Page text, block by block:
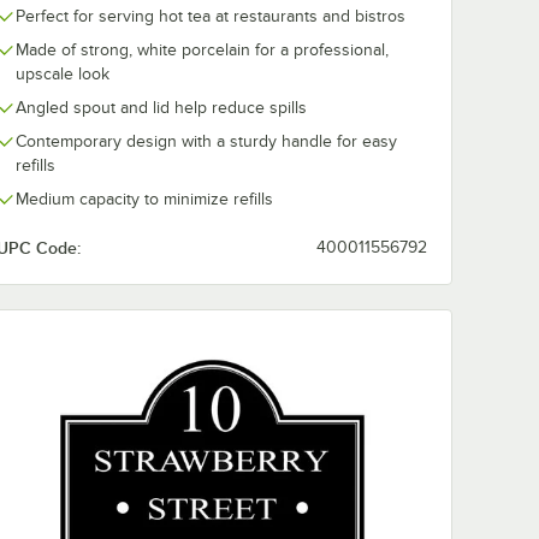
Perfect for serving hot tea at restaurants and bistros
Made of strong, white porcelain for a professional,
upscale look
Angled spout and lid help reduce spills
Contemporary design with a sturdy handle for easy
refills
Medium capacity to minimize refills
Code: 400011556792
Platter - 4/Case
Plate with Wine Glass Holder - 24/Case
20" x
-
Street WTR-20-6REC Whittier 20" x 6" White Rectangular Porcelain
10 Strawberry
Street WTR-38SUF
Whittier 6 oz. White
Add to Cart
Quantity for 10 Strawberry Street WTR-38SUF Whittier 6
Add to Cart